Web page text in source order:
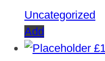
Uncategorized
Add
£